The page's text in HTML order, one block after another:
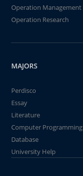
Operation Management
Operation Research
MAJORS
Perdisco
Essay
Literature
Computer Programming
Database
University Help